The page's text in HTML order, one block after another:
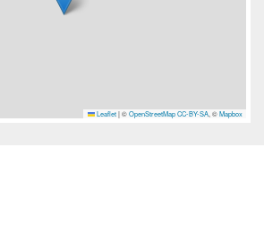
Leaflet |©OpenStreetMap CC-BY-SA, ©Mapbox